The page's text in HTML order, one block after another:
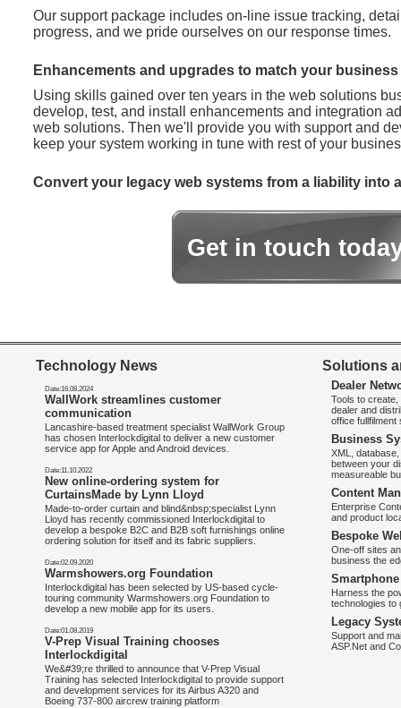
Our support package includes on-line issue tracking,
progress, and we pride ourselves on our response times.
Enhancements and upgrades to match your
Using skills gained over ten years in the web solutions
develop, test, and install enhancements and integration
web solutions. Then we'll provide you with support and
keep your system working in tune with rest of your
Convert your legacy web systems from a liability into
Get in touch
Technology News
Date:16.08.2024
WallWork streamlines customer
communication
Lancashire-based treatment specialist WallWork Group
has chosen Interlockdigital to deliver a new customer
service app for Apple and Android devices.
Date:11.10.2022
New online-ordering system for
CurtainsMade by Lynn Lloyd
Made-to-order curtain and blind&nbsp;specialist Lynn
Lloyd has recently commissioned Interlockdigital to
develop a bespoke B2C and B2B soft furnishings online
ordering solution for itself and its fabric suppliers.
Date:02.09.2020
Warmshowers.org Foundation
Interlockdigital has been selected by US-based cycle-
touring community Warmshowers.org Foundation to
develop a new mobile app for its users.
Date:01.08.2019
V-Prep Visual Training chooses
Interlockdigital
We&#39;re thrilled to announce that V-Prep Visual
Training has selected Interlockdigital to provide support
and development services for its Airbus A320 and
Boeing 737-800 aircrew training platform
Solutions
Dealer
Tools to
dealer and
office
Business
XML,
between your
measureable
Content
Enterprise
and product
Bespoke
One-off sites
business the
Harness the
technologies to
Legacy
Support and
ASP.Net and